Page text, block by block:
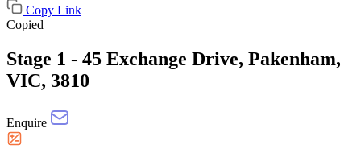
Copy Link
Copied
Stage 1 - 45 Exchange Drive, Pakenham,
VIC, 3810
Enquire